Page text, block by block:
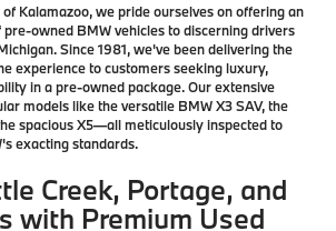
Kalamazoo, we pride ourselves on offering an
owned BMW vehicles to discerning drivers
Since 1981, we've been delivering the
experience to customers seeking luxury,
in a pre-owned package. Our extensive
models like the versatile BMW X3 SAV, the
spacious X5—all meticulously inspected to
exacting standards.
Creek, Portage, and
with Premium Used